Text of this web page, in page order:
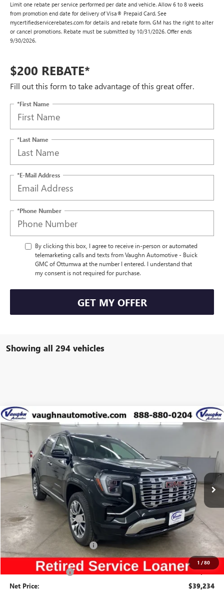
Limit one rebate per service performed per date and vehicle. Allow 6 to 8 weeks
from promotion end date for delivery of Visa® Prepaid Card. See
mycertifiedservicerebates.com for details and rebate form. GM has the right to alter
or cancel promotions. Rebate must be submitted by 10/31/2026. Offer ends
9/30/2026.
$200 REBATE*
Fill out this form to take advantage of this great offer.
*First Name
*Last Name
*E-Mail Address
*Phone Number
By clicking this box, I agree to receive in-person or automated
telemarketing calls and texts from Vaughn Automotive - Buick
GMC of Ottumwa at the number I entered. I understand that
my consent is not required for purchase.
GET MY OFFER
Showing all 294 vehicles
1 /80
2026GMC TERRAINDENALI
Special Offer
Price Drop
VIN:
3GKALZEG1TL106913Stock:106913Model:TPE26
Courtesy Transportation Unit Ext.
$5,431
SAVINGS
$39,234
Less
MSRP: $44,485
Discount below MSRP: -$4,431
Price Before Rebates: $40,054
Slight Hail Damage Savings -$1,000
Internet Price: $39,054
Documentation Fee $180
Net Price: $39,234
Compare Vehicle